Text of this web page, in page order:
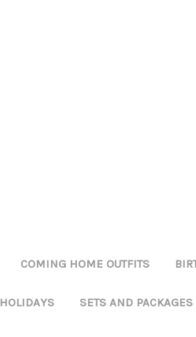
COMING HOME OUTFITS
HOLIDAYS SETS AND PACKAGES